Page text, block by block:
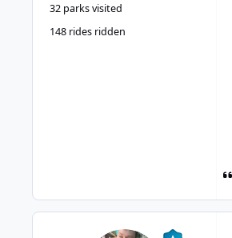
32 parks visited
148 rides ridden